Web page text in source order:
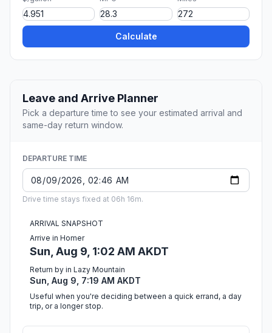
Calculate
Leave and Arrive Planner
Pick a departure time to see your estimated arrival and
same-day return window.
DEPARTURE TIME
Drive time stays fixed at 06h 16m.
ARRIVAL SNAPSHOT
Arrive in Homer
Sun, Aug 9, 1:02 AM AKDT
Return by in Lazy Mountain
Sun, Aug 9, 7:19 AM AKDT
Useful when you're deciding between a quick errand, a day
trip, or a longer stop.